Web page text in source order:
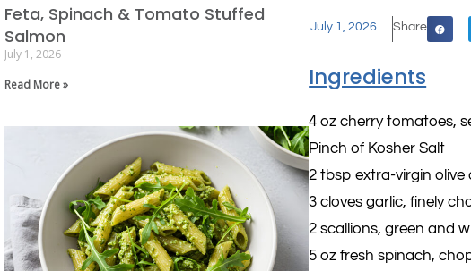
Feta, Spinach & Tomato Stuffed
Salmon
July 1, 2026
Read More »
July 1, 2026 Share
Ingredients
4 oz cherry tomatoes,
Pinch of Kosher Salt
2 tbsp extra-virgin olive
3 cloves garlic, finely
2 scallions, green and
5 oz fresh spinach,